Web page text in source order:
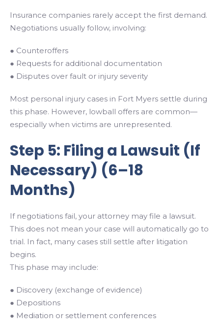
Insurance companies rarely accept the first demand.
Negotiations usually follow, involving:
● Counteroffers
● Requests for additional documentation
● Disputes over fault or injury severity
Most personal injury cases in Fort Myers settle during
this phase. However, lowball offers are common—
especially when victims are unrepresented.
Step 5: Filing a Lawsuit (If
Necessary) (6–18
Months)
If negotiations fail, your attorney may file a lawsuit.
This does not mean your case will automatically go to
trial. In fact, many cases still settle after litigation
begins.
This phase may include:
● Discovery (exchange of evidence)
● Depositions
● Mediation or settlement conferences